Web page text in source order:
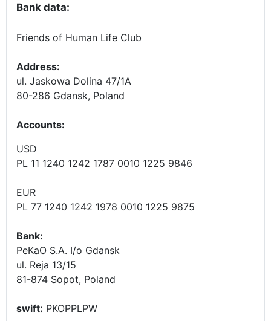
Bank data:
Friends of Human Life Club
Address:
ul. Jaskowa Dolina 47/1A
80-286 Gdansk, Poland
Accounts:
USD
PL 11 1240 1242 1787 0010 1225 9846
EUR
PL 77 1240 1242 1978 0010 1225 9875
Bank:
PeKaO S.A. I/o Gdansk
ul. Reja 13/15
81-874 Sopot, Poland
swift: PKOPPLPW